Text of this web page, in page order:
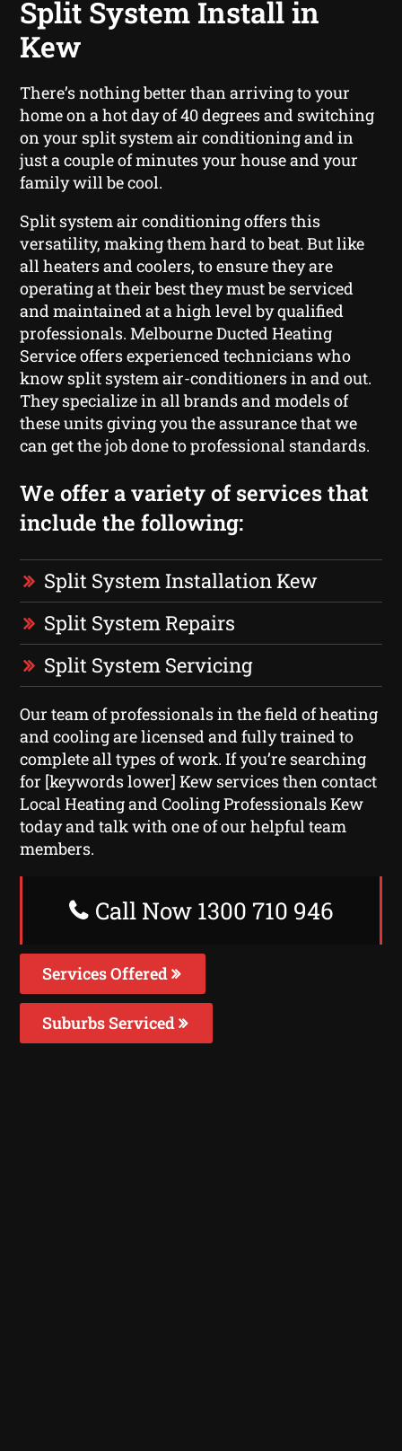
Split System Install in
Kew
There’s nothing better than arriving to your
home on a hot day of 40 degrees and switching
on your split system air conditioning and in
just a couple of minutes your house and your
family will be cool.
Split system air conditioning offers this
versatility, making them hard to beat. But like
all heaters and coolers, to ensure they are
operating at their best they must be serviced
and maintained at a high level by qualified
professionals. Melbourne Ducted Heating
Service offers experienced technicians who
know split system air-conditioners in and out.
They specialize in all brands and models of
these units giving you the assurance that we
can get the job done to professional standards.
We offer a variety of services that
include the following:
Split System Installation Kew
Split System Repairs
Split System Servicing
Our team of professionals in the field of heating
and cooling are licensed and fully trained to
complete all types of work. If you’re searching
for [keywords lower] Kew services then contact
Local Heating and Cooling Professionals Kew
today and talk with one of our helpful team
members.
Call Now 1300 710 946
Services Offered
Suburbs Serviced